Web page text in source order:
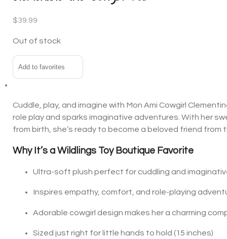
$39.99
Out of stock
Add to favorites
Cuddle, play, and imagine with Mon Ami Cowgirl
role play and sparks imaginative adventures. With her
from birth, she’s ready to become a beloved friend from
Why It’s a Wildlings Toy